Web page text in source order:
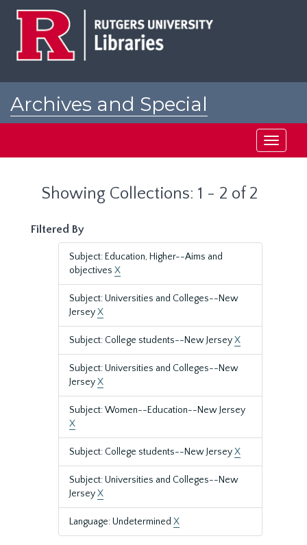
Archives and Special
Toggle
Showing Collections: 1 - 2 of 2
Filtered By
Subject: Education, Higher--Aims and
objectives X
Subject: Universities and Colleges--New
JerseyX
Subject: College students--New JerseyX
Subject: Universities and Colleges--New
JerseyX
Subject: Women--Education--New Jersey
X
Subject: College students--New JerseyX
Subject: Universities and Colleges--New
JerseyX
Language: Undetermined X